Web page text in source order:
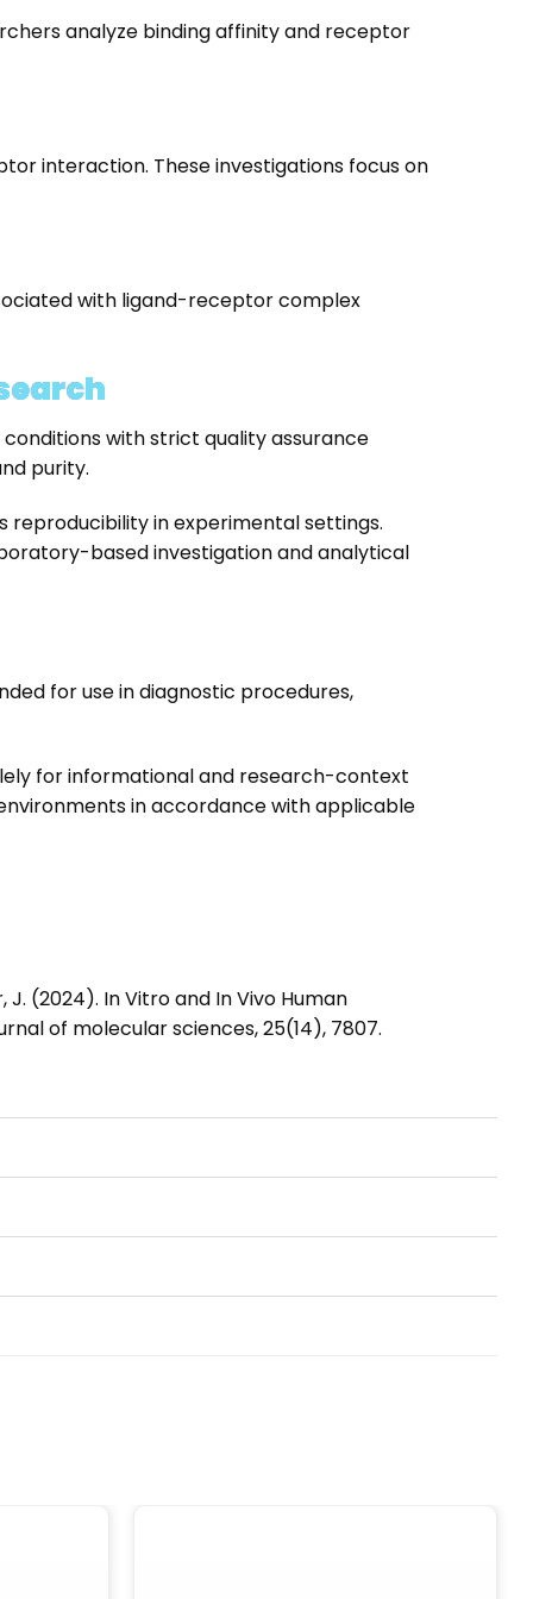
analyze binding affinity and receptor
interaction. These investigations focus on
with ligand-receptor complex
with strict quality assurance
purity.
in experimental settings.
based investigation and analytical
for use in diagnostic procedures,
for informational and research-context
in accordance with applicable
J. (2024). In Vitro and In Vivo Human
of molecular sciences, 25(14), 7807.